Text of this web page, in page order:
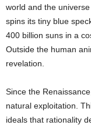
world and the
spins its tiny blue
400 billion suns in a
Outside the human
revelation.
Since the
natural exploitation.
ideals that rationality